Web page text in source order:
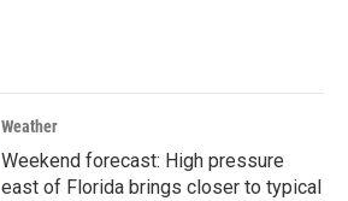
Weather
Weekend forecast: High pressure
east of Florida brings closer to typical